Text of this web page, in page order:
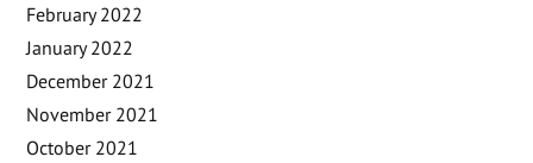
February 2022
January 2022
December 2021
November 2021
October 2021